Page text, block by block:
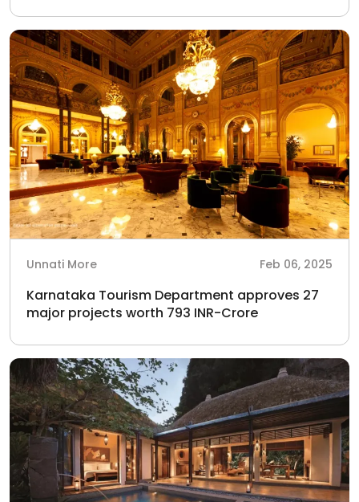
Unnati More Feb 06, 2025
Karnataka Tourism Department approves 27
major projects worth 793 INR-Crore